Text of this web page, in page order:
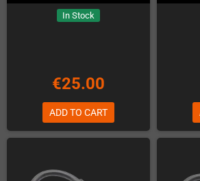
In Stock
€25.00
ADD TO CART